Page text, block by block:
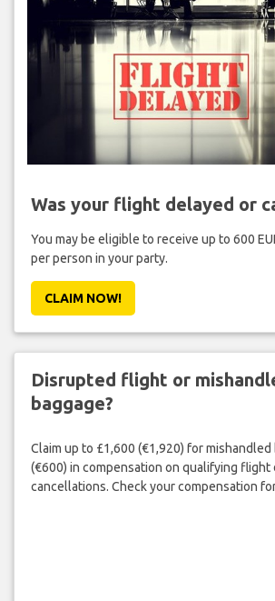
Was your flight delayed or
You may be eligible to receive up to 600
per person in your party.
CLAIM NOW!
Disrupted flight or
baggage?
Claim up to £1,600 (€1,920) for
(€600) in compensation on qualifying flight
cancellations. Check your compensation